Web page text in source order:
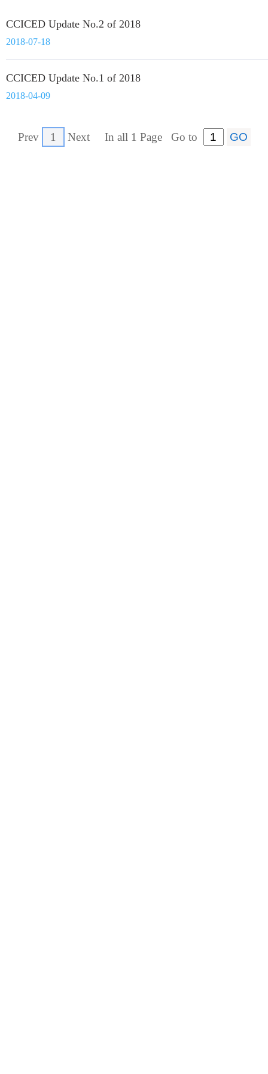
CCICED Update No.2 of 2018
2018-07-18
CCICED Update No.1 of 2018
2018-04-09
Prev 1 Next In all 1 Page Go to